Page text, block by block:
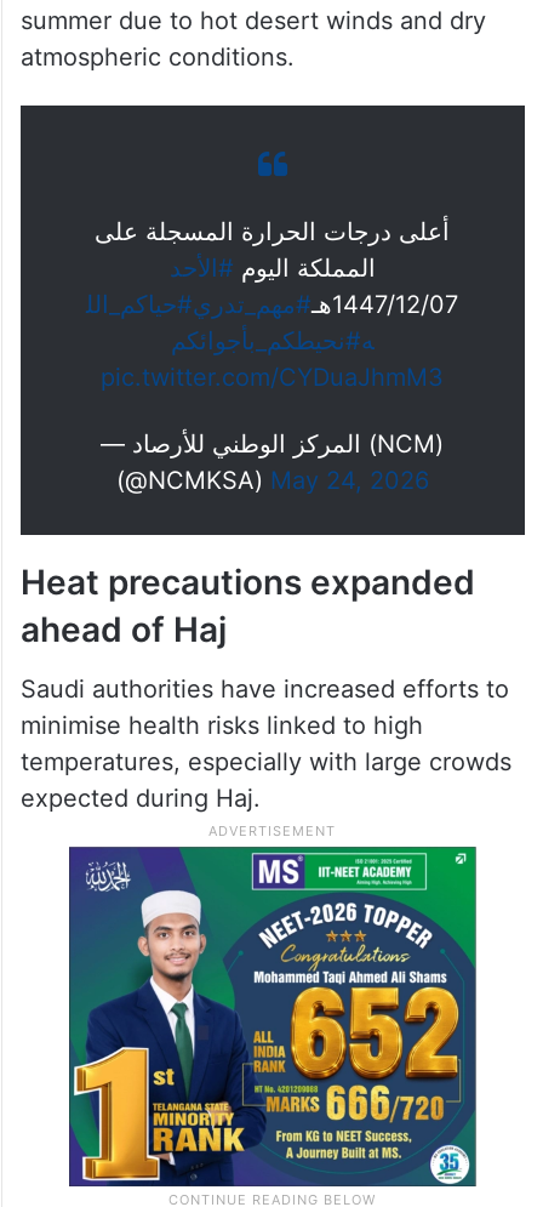
summer due to hot desert winds and dry
atmospheric conditions.
أعلى درجات الحرارة المسجلة على
المملكة اليوم #الأحد
1447/12/07هـ
#مهم_تدري#حياكم_الل
ه#نحيطكم_بأجوائكم
pic.twitter.com/CYDuaJhmM3
— المركز الوطني للأرصاد (NCM)
(@NCMKSA) May 24, 2026
Heat precautions expanded
ahead of Haj
Saudi authorities have increased efforts to
minimise health risks linked to high
temperatures, especially with large crowds
expected during Haj.